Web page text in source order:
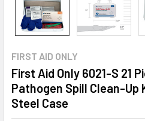
FIRST AID ONLY
First Aid Only 6021-S 21
Pathogen Spill Clean-Up
Steel Case